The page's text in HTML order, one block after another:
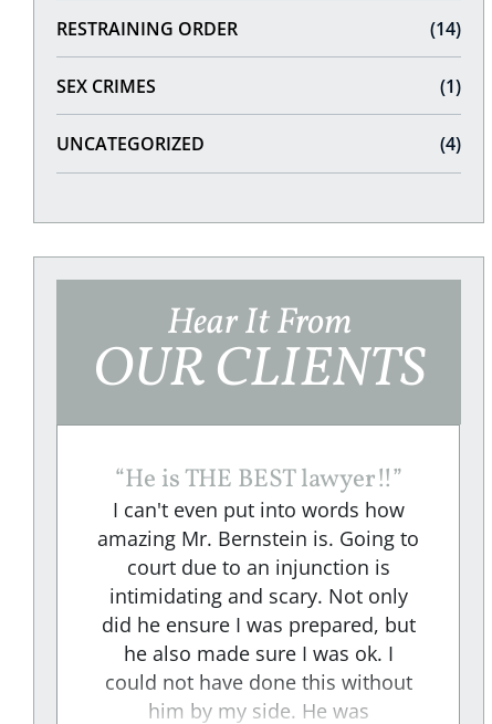
RESTRAINING ORDER (14)
SEX CRIMES (1)
UNCATEGORIZED (4)
Hear It From
OUR CLIENTS
“He is THE BEST lawyer!!”
I can't even put into words how
amazing Mr. Bernstein is. Going to
court due to an injunction is
intimidating and scary. Not only
did he ensure I was prepared, but
he also made sure I was ok. I
could not have done this without
him by my side. He was